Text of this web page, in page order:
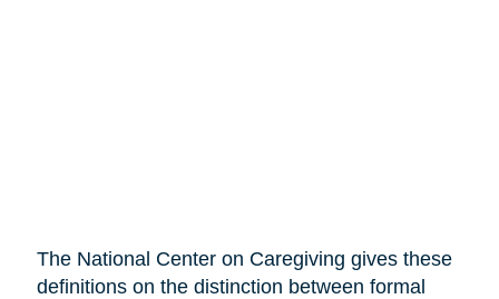
The National Center on Caregiving gives these
definitions on the distinction between formal